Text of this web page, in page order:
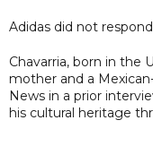
Adidas did not
Chavarria, born in the
mother and a
News in a prior
his cultural heritage